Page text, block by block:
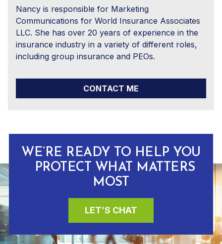
Nancy is responsible for Marketing
Communications for World Insurance Associates
LLC. She has over 20 years of experience in the
insurance industry in a variety of different roles,
including group insurance and PEOs.
CONTACT ME
WE’RE READY TO HELP YOU
PROTECT WHAT MATTERS
MOST
LET’S CHAT